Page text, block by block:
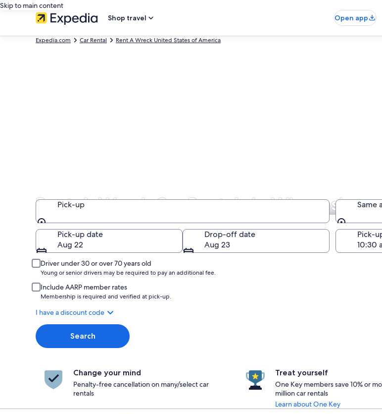
Skip to main content
Shop travel
Open app
Expedia.com Car Rental Rent A Wreck United States of America
Rent-A-Wreck Car Rentals in Wisconsin
Pick-up
Pick-up
Same
Same
Pick-up date
Aug 22
Drop-off date
Aug 23
Pick-
Driver under 30 or over 70 years old
Young or senior drivers may be required to pay an additional fee.
Include AARP member rates
Membership is required and verified at pick-up.
I have a discount code
Search
Change your mind
Penalty-free cancellation on many/select car
rentals
Treat yourself
One Key members save 10% or
million car rentals
Learn about One Key